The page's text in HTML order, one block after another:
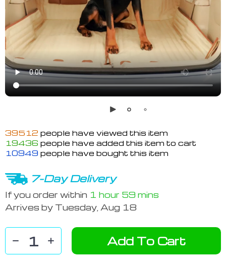
39512 people have viewed this item
19436 people have added this item to cart
10949 people have bought this item
7-Day Delivery
If you order within 1 hour 59 mins
Arrives by Tuesday, Aug 18
Add To Cart